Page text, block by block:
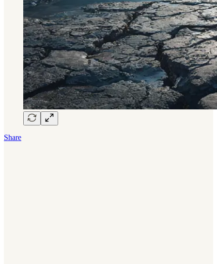
Share